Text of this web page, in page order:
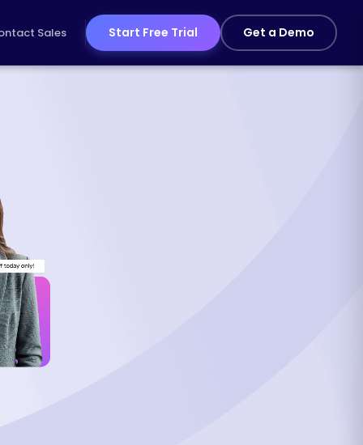
Sales Start Free Trial Get a Demo